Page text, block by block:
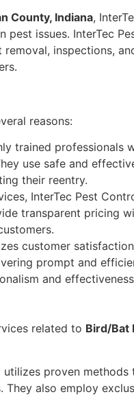
County, Indiana,
issues. InterTec
inspections,
reasons:
trained professionals
use safe and
their reentry.
InterTec Pest
transparent pricing
customer
prompt and
and effectiveness
related to Bird/Bat
utilizes proven
also employ